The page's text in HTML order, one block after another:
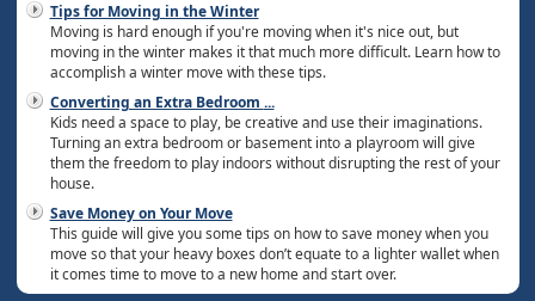
Tips for Moving in the Winter
Moving is hard enough if you're moving when it's nice out, but
moving in the winter makes it that much more difficult. Learn how to
accomplish a winter move with these tips.
Converting an Extra Bedroom ...
Kids need a space to play, be creative and use their imaginations.
Turning an extra bedroom or basement into a playroom will give
them the freedom to play indoors without disrupting the rest of your
house.
Save Money on Your Move
This guide will give you some tips on how to save money when you
move so that your heavy boxes don’t equate to a lighter wallet when
it comes time to move to a new home and start over.